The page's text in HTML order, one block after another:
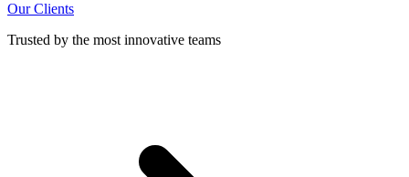
Our Clients
Trusted by the most innovative teams